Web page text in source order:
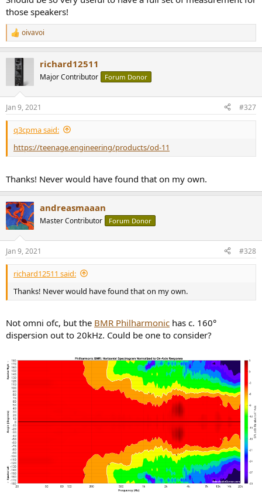
those speakers!
R
e
s
:
oivavoi
richard12511
Major Contributor Forum Donor
Jan 9, 2021 #327
q3cpma said:
https://teenage.engineering/products/od-11
Thanks! Never would have found that on my own.
andreasmaaan
Master Contributor Forum Donor
Jan 9, 2021 #328
richard12511 said:
Thanks! Never would have found that on my own.
Not omni ofc, but the BMR Philharmonic has c. 160°
dispersion out to 20kHz. Could be one to consider?